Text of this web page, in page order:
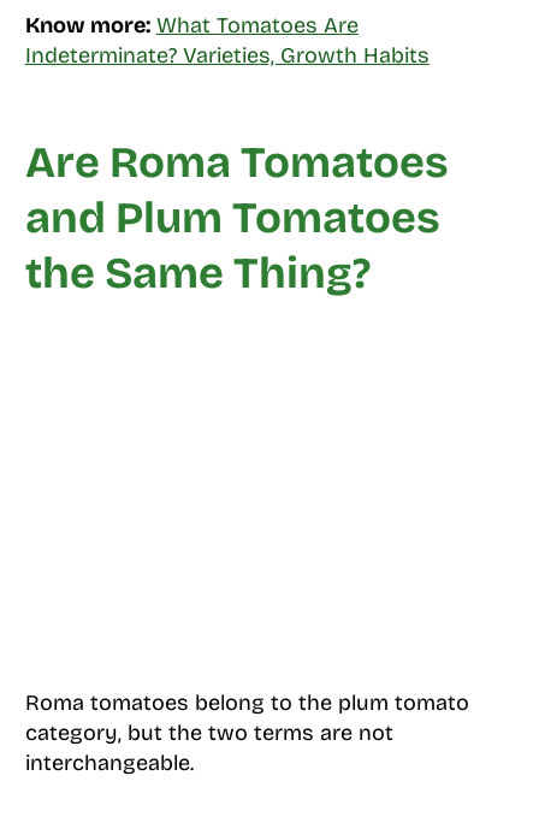
Know more: What Tomatoes Are
Indeterminate? Varieties, Growth Habits
Are Roma Tomatoes
and Plum Tomatoes
the Same Thing?
Roma tomatoes belong to the plum tomato
category, but the two terms are not
interchangeable.